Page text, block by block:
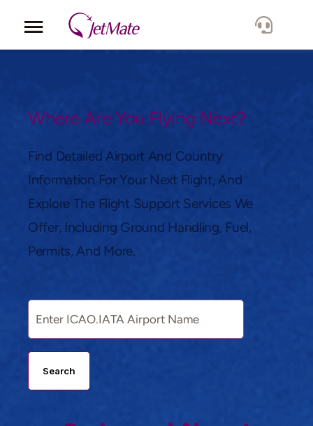
Locations
Lang.
Where Are You Flying Next?
Find Detailed Airport And Country
Information For Your Next Flight, And
Explore The Flight Support Services We
Offer, Including Ground Handling, Fuel,
Permits, And More.
Search